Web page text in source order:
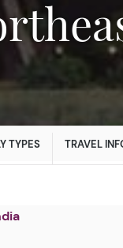
TYPES TRAVEL